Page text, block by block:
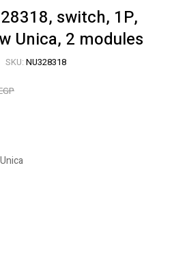
switch, 1P,
Unica, 2 modules
SKU: NU328318